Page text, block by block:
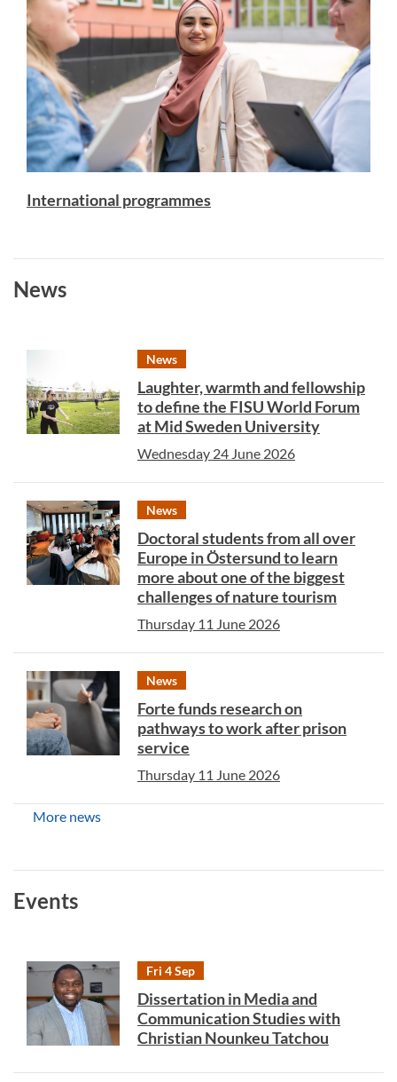
International programmes
News
News
Laughter, warmth and fellowship
to define the FISU World Forum
at Mid Sweden University
Wednesday 24 June 2026
News
Doctoral students from all over
Europe in Östersund to learn
more about one of the biggest
challenges of nature tourism
Thursday 11 June 2026
News
Forte funds research on
pathways to work after prison
service
Thursday 11 June 2026
More news
Events
Fri 4 Sep
Dissertation in Media and
Communication Studies with
Christian Nounkeu Tatchou